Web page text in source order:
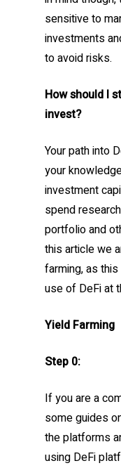
sensitive to
investments
to avoid risks.
How should I
invest?
Your path into
your
investment
spend
portfolio and
this article we
farming, as
use of DeFi at
Yield Farming
Step 0:
If you are a
some guides
the platforms
using DeFi